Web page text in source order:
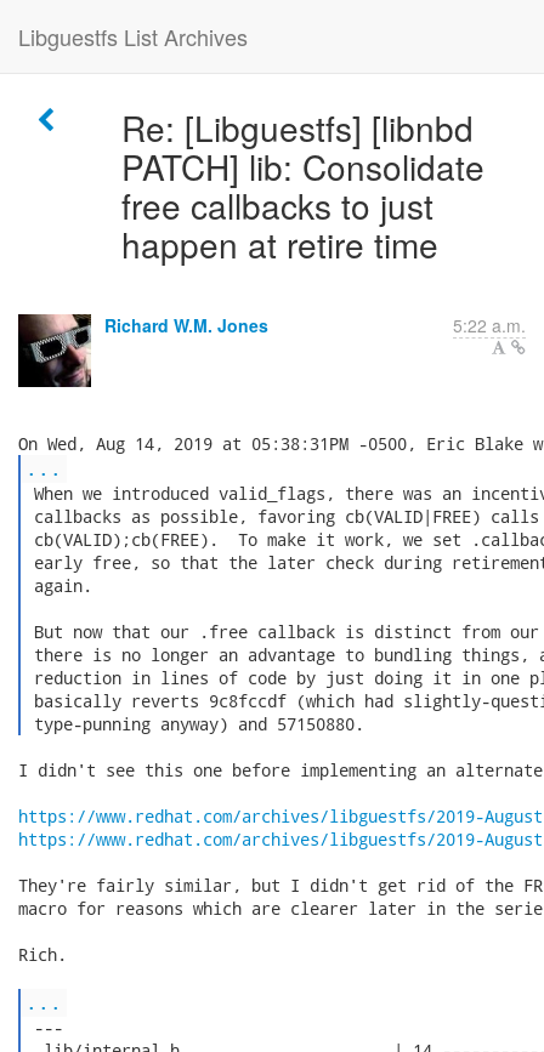
Libguestfs List Archives
Re: [Libguestfs] [libnbd
PATCH] lib: Consolidate
free callbacks to just
happen at retire time
Richard W.M. Jones 5:22 a.m.
...
When we introduced valid_flags, there was an
callbacks as possible, favoring cb(VALID|FREE) calls
cb(VALID);cb(FREE).  To make it work, we set
early free, so that the later check during
again.
But now that our .free callback is distinct from
there is no longer an advantage to bundling
reduction in lines of code by just doing it in one
basically reverts 9c8fccdf (which had slightly-
type-punning anyway) and 57150880.
I didn't see this one before implementing an
https://www.redhat.com/archives/libguestfs/2019-
https://www.redhat.com/archives/libguestfs/2019-
They're fairly similar, but I didn't get rid of the
macro for reasons which are clearer later in the
Rich.
...
---